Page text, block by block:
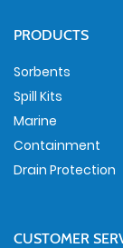
PRODUCTS
Sorbents
Spill Kits
Marine
Containment
Drain Protection
CUSTOMER